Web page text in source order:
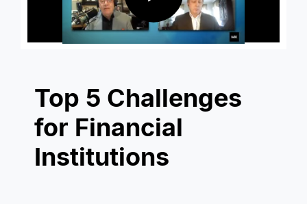
Top 5 Challenges
for Financial
Institutions